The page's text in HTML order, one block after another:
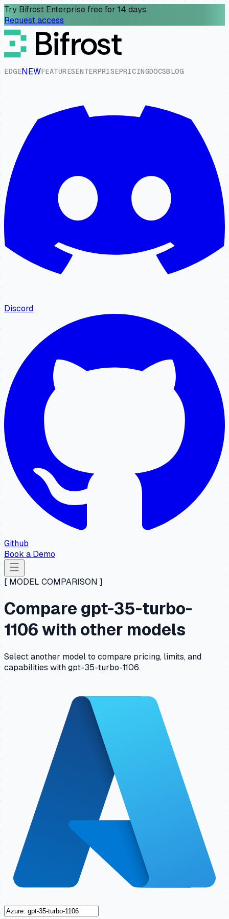
Try Bifrost Enterprise free for 14 days.
Request access
EDGENEWFEATURESENTERPRISEPRICINGDOCSBLOG
Discord
Github
Book a Demo
[ MODEL COMPARISON ]
Compare gpt-35-turbo-
1106 with other models
Select another model to compare pricing, limits, and
capabilities with gpt-35-turbo-1106.